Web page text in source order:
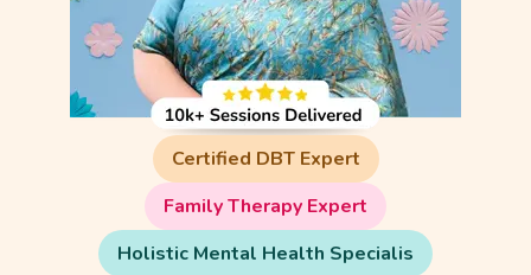
Certified DBT Expert
Family Therapy Expert
Holistic Mental Health Specialis